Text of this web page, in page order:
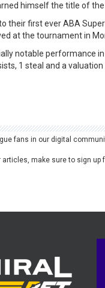
himself the title of
to their first ever ABA
at the tournament in
notable performance
1 steal and a valuation
fans in our digital
articles, make sure to sign up